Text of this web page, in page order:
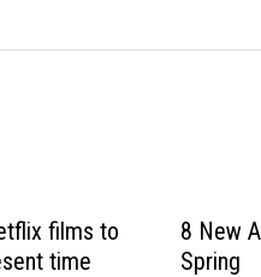
films to
time
8 New
Spring